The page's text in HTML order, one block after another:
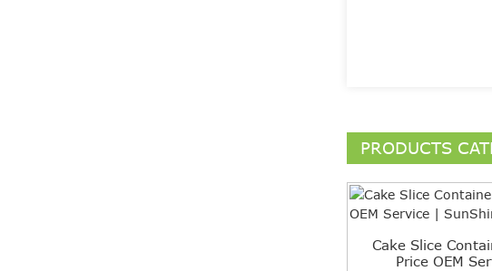
PRODUCTS
Cake Slice
Price OEM